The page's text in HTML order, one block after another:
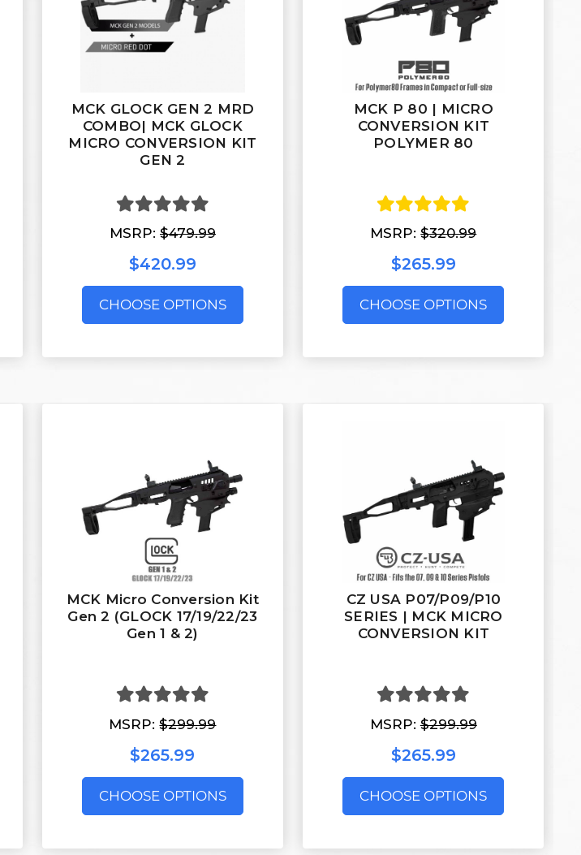
MCK GLOCK GEN 2 MRD
COMBO| MCK GLOCK
MICRO CONVERSION KIT
GEN 2
MSRP: $479.99
$420.99
CHOOSE OPTIONS
MCK P 80 | MICRO
CONVERSION KIT
POLYMER 80
MSRP:$320.99
$265.99
CHOOSE OPTIONS
MCK Micro Conversion Kit
Gen 2 (GLOCK 17/19/22/23
Gen 1 & 2)
MSRP:$299.99
$265.99
CHOOSE OPTIONS
CZ USA P07/P09/P10
SERIES | MCK MICRO
CONVERSION KIT
MSRP:$299.99
$265.99
CHOOSE OPTIONS